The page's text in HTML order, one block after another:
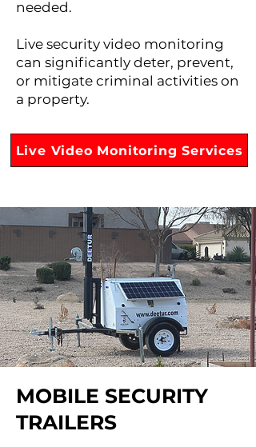
needed.
Live security video monitoring
can significantly deter, prevent,
or mitigate criminal activities on
a property.
Live Video Monitoring Services
MOBILE SECURITY
TRAILERS